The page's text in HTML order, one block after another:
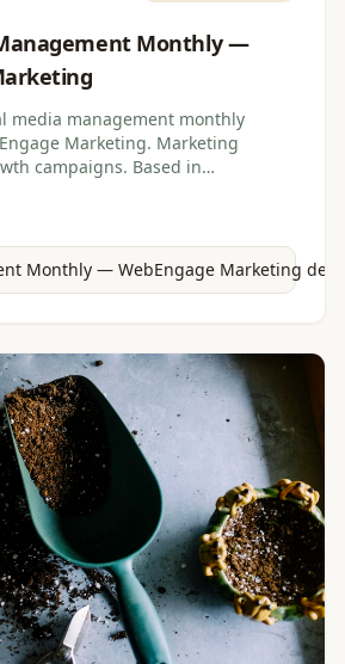
Monthly —
media management monthly
Marketing. Marketing
campaigns. Based in
Monthly — WebEngage Marketing